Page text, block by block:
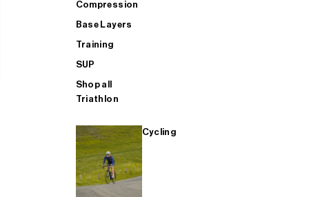
Compression
Base Layers
Training
SUP
Shop all
Triathlon
Cycling